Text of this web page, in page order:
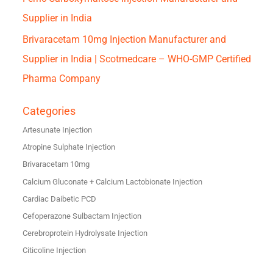
Supplier in India
Brivaracetam 10mg Injection Manufacturer and
Supplier in India | Scotmedcare – WHO-GMP Certified
Pharma Company
Categories
Artesunate Injection
Atropine Sulphate Injection
Brivaracetam 10mg
Calcium Gluconate + Calcium Lactobionate Injection
Cardiac Daibetic PCD
Cefoperazone Sulbactam Injection
Cerebroprotein Hydrolysate Injection
Citicoline Injection